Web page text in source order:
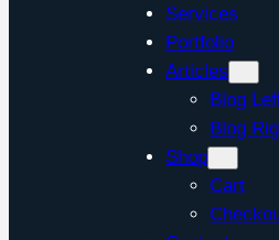
Services
Portfolio
Articles
Blog
Blog
Shop
Cart